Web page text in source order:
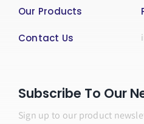
Our Products
Contact Us
Subscribe To Our
Sign up to our product